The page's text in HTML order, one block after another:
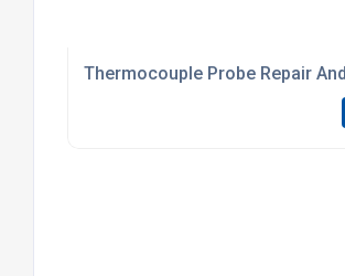
Thermocouple Probe Repair